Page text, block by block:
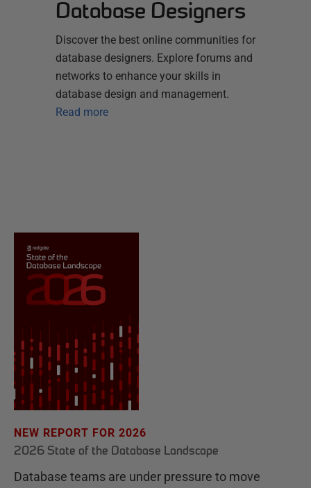
Database Designers
Discover the best online communities for
database designers. Explore forums and
networks to enhance your skills in
database design and management.
Read more
NEW REPORT FOR 2026
2026 State of the Database Landscape
Database teams are under pressure to move